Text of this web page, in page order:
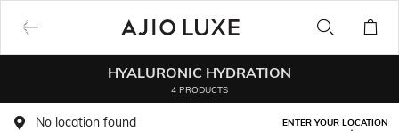
HYALURONIC HYDRATION
4 PRODUCTS
No location found ENTER YOUR LOCATION